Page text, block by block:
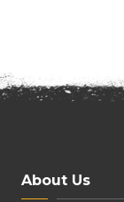
About Us